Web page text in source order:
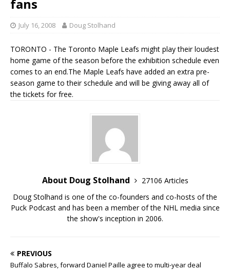
fans
July 16, 2008 Doug Stolhand
TORONTO - The Toronto Maple Leafs might play their loudest
home game of the season before the exhibition schedule even
comes to an end.The Maple Leafs have added an extra pre-
season game to their schedule and will be giving away all of
the tickets for free.
About Doug Stolhand
27106 Articles
Doug Stolhand is one of the co-founders and co-hosts of the
Puck Podcast and has been a member of the NHL media since
the show's inception in 2006.
PREVIOUS
Buffalo Sabres, forward Daniel Paille agree to multi-year deal